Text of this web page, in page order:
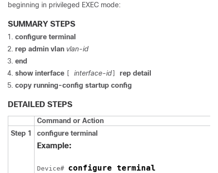
beginning in privileged EXEC mode:
SUMMARY STEPS
configure terminal
rep admin vlan vlan-id
end
show interface
interface-id
rep detail
copy running-config startup config
DETAILED STEPS
Command or Action
Step 1
configure terminal
Example:
Device# configure terminal